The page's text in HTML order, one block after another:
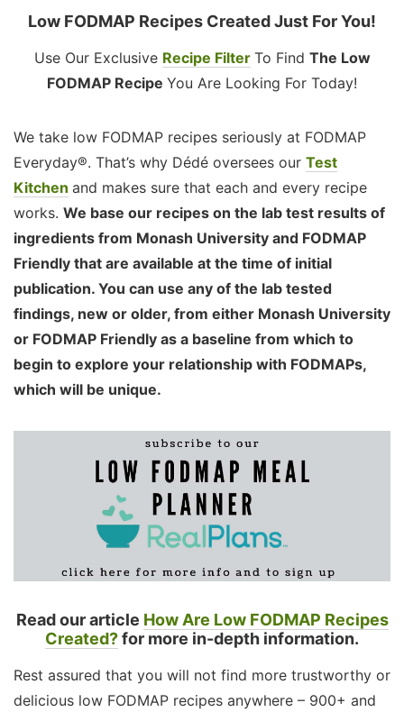
Low FODMAP Recipes Created Just For You!
Use Our Exclusive Recipe Filter To Find The Low
FODMAP Recipe You Are Looking For Today!
We take low FODMAP recipes seriously at FODMAP
Everyday®. That’s why Dédé oversees our Test
Kitchen and makes sure that each and every recipe
works. We base our recipes on the lab test results of
ingredients from Monash University and FODMAP
Friendly that are available at the time of initial
publication. You can use any of the lab tested
findings, new or older, from either Monash University
or FODMAP Friendly as a baseline from which to
begin to explore your relationship with FODMAPs,
which will be unique.
Read our article How Are Low FODMAP Recipes
Created?for more in-depth information.
Rest assured that you will not find more trustworthy or
delicious low FODMAP recipes anywhere – 900+ and